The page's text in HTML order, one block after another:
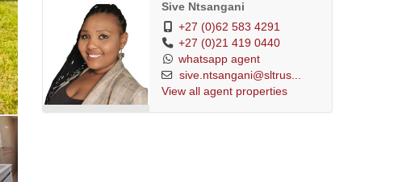
Sive Ntsangani
+27 (0)62 583 4291
+27 (0)21 419 0440
whatsapp agent
sive.ntsangani@sltrus...
View all agent properties